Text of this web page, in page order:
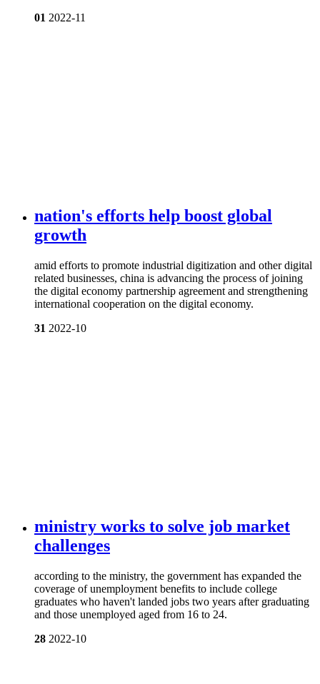
01 2022-11
nation's efforts help boost global
growth
amid efforts to promote industrial digitization and other digital
related businesses, china is advancing the process of joining
the digital economy partnership agreement and strengthening
international cooperation on the digital economy.
31 2022-10
ministry works to solve job market
challenges
according to the ministry, the government has expanded the
coverage of unemployment benefits to include college
graduates who haven't landed jobs two years after graduating
and those unemployed aged from 16 to 24.
28 2022-10